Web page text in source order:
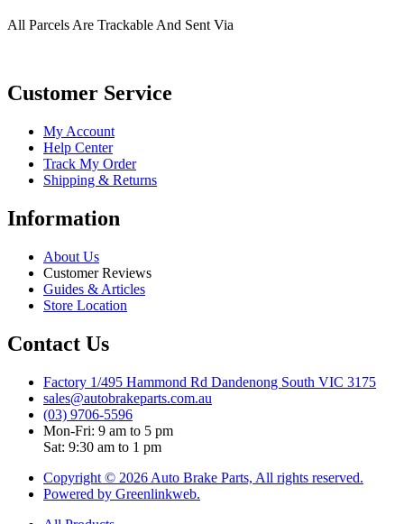
All Parcels Are Trackable And Sent Via
Customer Service
My Account
Help Center
Track My Order
Shipping & Returns
Information
About Us
Customer Reviews
Guides & Articles
Store Location
Contact Us
Factory 1/495 Hammond Rd Dandenong South VIC 3175
sales@autobrakeparts.com.au
(03) 9706-5596
Mon-Fri: 9 am to 5 pm
Sat: 9:30 am to 1 pm
Copyright © 2026 Auto Brake Parts, All rights reserved.
Powered by Greenlinkweb.